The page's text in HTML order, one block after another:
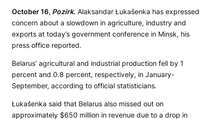
October 16, Pozirk. Alaksandar Łukašenka has expressed
concern about a slowdown in agriculture, industry and
exports at today’s government conference in Minsk, his
press office reported.
Belarus’ agricultural and industrial production fell by 1
percent and 0.8 percent, respectively, in January-
September, according to official statisticians.
Łukašenka said that Belarus also missed out on
approximately $650 million in revenue due to a drop in